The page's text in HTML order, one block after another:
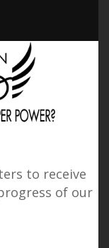
to receive
of our